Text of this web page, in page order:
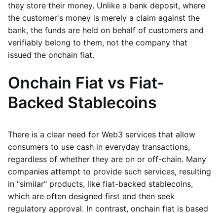
they store their money. Unlike a bank deposit, where
the customer's money is merely a claim against the
bank, the funds are held on behalf of customers and
verifiably belong to them, not the company that
issued the onchain fiat.
Onchain Fiat vs Fiat-
Backed Stablecoins
There is a clear need for Web3 services that allow
consumers to use cash in everyday transactions,
regardless of whether they are on or off-chain. Many
companies attempt to provide such services, resulting
in "similar" products, like fiat-backed stablecoins,
which are often designed first and then seek
regulatory approval. In contrast, onchain fiat is based